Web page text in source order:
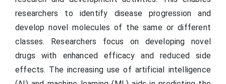
researchers to identify disease progression and
develop novel molecules of the same or different
classes. Researchers focus on developing novel
drugs with enhanced efficacy and reduced side
effects. The increasing use of artificial intelligence